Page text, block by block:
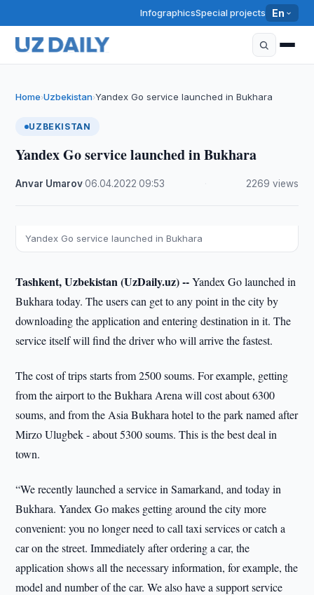
InfographicsSpecial projects En
Home›Uzbekistan›Yandex Go service launched in Bukhara
UZBEKISTAN
Yandex Go service launched in Bukhara
Anvar Umarov·06.04.2022 ·09:53 2269 views
Yandex Go service launched in Bukhara
Tashkent, Uzbekistan (UzDaily.uz) --Yandex Go launched in
Bukhara today. The users can get to any point in the city by
downloading the application and entering destination in it. The
service itself will find the driver who will arrive the fastest.
The cost of trips starts from 2500 soums. For example, getting
from the airport to the Bukhara Arena will cost about 6300
soums, and from the Asia Bukhara hotel to the park named after
Mirzo Ulugbek - about 5300 soums. This is the best deal in
town.
“We recently launched a service in Samarkand, and today in
Bukhara. Yandex Go makes getting around the city more
convenient: you no longer need to call taxi services or catch a
car on the street. Immediately after ordering a car, the
application shows all the necessary information, for example, the
model and number of the car. We also have a support service